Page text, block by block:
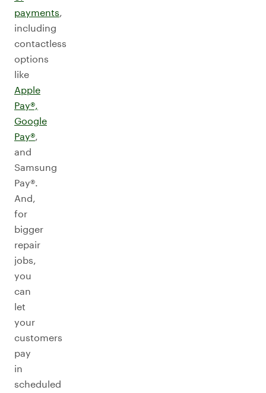
payments,
including
contactless
options
like
Apple
Pay®,
Google
Pay®,
and
Samsung
Pay®.
And,
for
bigger
repair
jobs,
you
can
let
your
customers
pay
in
scheduled